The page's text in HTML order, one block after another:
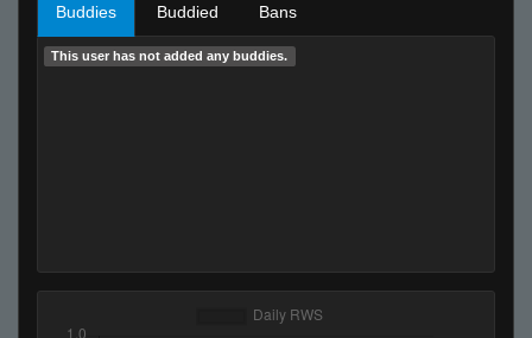
Buddies Buddied Bans
This user has not added any buddies.